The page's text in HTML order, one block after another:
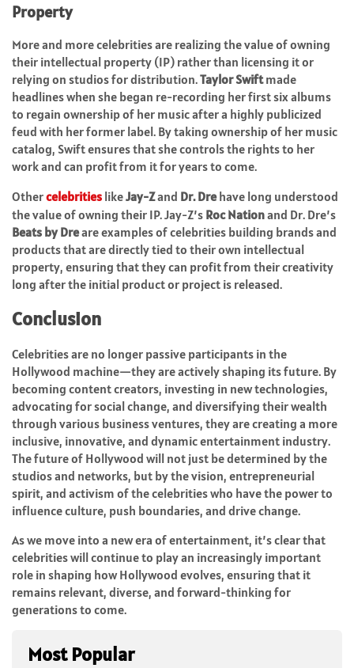
Property
More and more celebrities are realizing the value of owning
their intellectual property (IP) rather than licensing it or
relying on studios for distribution.Taylor Swiftmade
headlines when she began re-recording her first six albums
to regain ownership of her music after a highly publicized
feud with her former label. By taking ownership of her music
catalog, Swift ensures that she controls the rights to her
work and can profit from it for years to come.
Othercelebrities likeJay-Zand Dr. Drehave long understood
the value of owning their IP. Jay-Z’s Roc Nationand Dr. Dre’s
Beats by Dreare examples of celebrities building brands and
products that are directly tied to their own intellectual
property, ensuring that they can profit from their creativity
long after the initial product or project is released.
Conclusion
Celebrities are no longer passive participants in the
Hollywood machine—they are actively shaping its future. By
becoming content creators, investing in new technologies,
advocating for social change, and diversifying their wealth
through various business ventures, they are creating a more
inclusive, innovative, and dynamic entertainment industry.
The future of Hollywood will not just be determined by the
studios and networks, but by the vision, entrepreneurial
spirit, and activism of the celebrities who have the power to
influence culture, push boundaries, and drive change.
As we move into a new era of entertainment, it’s clear that
celebrities will continue to play an increasingly important
role in shaping how Hollywood evolves, ensuring that it
remains relevant, diverse, and forward-thinking for
generations to come.
Most Popular